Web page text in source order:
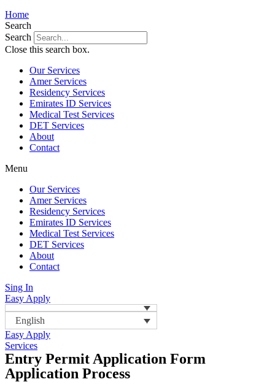
Home
Search
Search
Close this search box.
Our Services
Amer Services
Residency Services
Emirates ID Services
Medical Test Services
DET Services
About
Contact
Menu
Our Services
Amer Services
Residency Services
Emirates ID Services
Medical Test Services
DET Services
About
Contact
Sing In
Easy Apply
English
Easy Apply
Services
Entry Permit Application Form
Application Process